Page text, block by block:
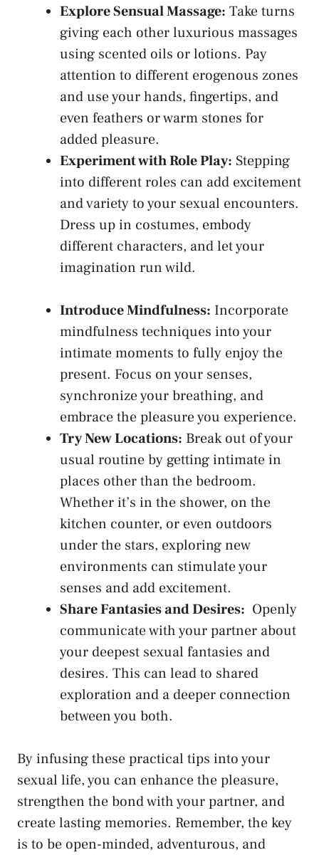
Explore Sensual Massage: Take turns
giving each other luxurious massages
using scented oils​ or​ lotions. Pay
attention to different erogenous‍ zones
and use‍ your hands, fingertips, and ​
even feathers or⁢ warm ‌stones for​
added pleasure.
Experiment ​with Role Play: Stepping
into different roles can add excitement
and variety ⁣to ⁣your sexual encounters.
Dress up in costumes, ⁤embody
different‍ characters, and let ‍your⁤
imagination run wild.
Introduce ⁤Mindfulness: ‍Incorporate
mindfulness techniques into your‌
intimate moments to fully enjoy the
present. ‍Focus on⁢ your senses,
synchronize your breathing, and
⁣embrace the pleasure you experience.
Try ⁤New Locations: Break out of your
usual routine ⁤by getting intimate in
places other than ⁢the bedroom.
Whether ⁤it’s in the ‌shower, ‍on the
⁣kitchen counter, or even outdoors
‌under the stars, exploring new⁤
environments can stimulate your⁤
senses and add excitement.
Share Fantasies and⁤ Desires: ​ Openly‌
communicate with your partner‍ about
your deepest sexual fantasies and
desires. This can‌ lead to shared
exploration and ‍a deeper connection
⁤between you both.
By infusing these practical tips into your
sexual life, you⁢ can enhance the pleasure,
strengthen ⁣the bond with your partner, and
create lasting‌ memories. Remember, the key
is to be​ open-minded, adventurous, and